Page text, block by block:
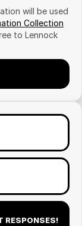
will be used
Collection
to Lennock
RESPONSES!